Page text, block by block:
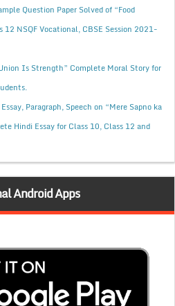
Question Paper Solved of “Food
NSQF Vocational, CBSE Session 2021-
Is Strength” Complete Moral Story for
Paragraph, Speech on “Mere Sapno ka
Hindi Essay for Class 10, Class 12 and
Android Apps